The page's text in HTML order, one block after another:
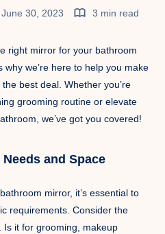
June 30, 2023 3 min read
right mirror for your bathroom
why we’re here to help you make
best deal. Whether you’re
grooming routine or elevate
we’ve got you covered!
and Space
mirror, it’s essential to
requirements. Consider the
Is it for grooming, makeup